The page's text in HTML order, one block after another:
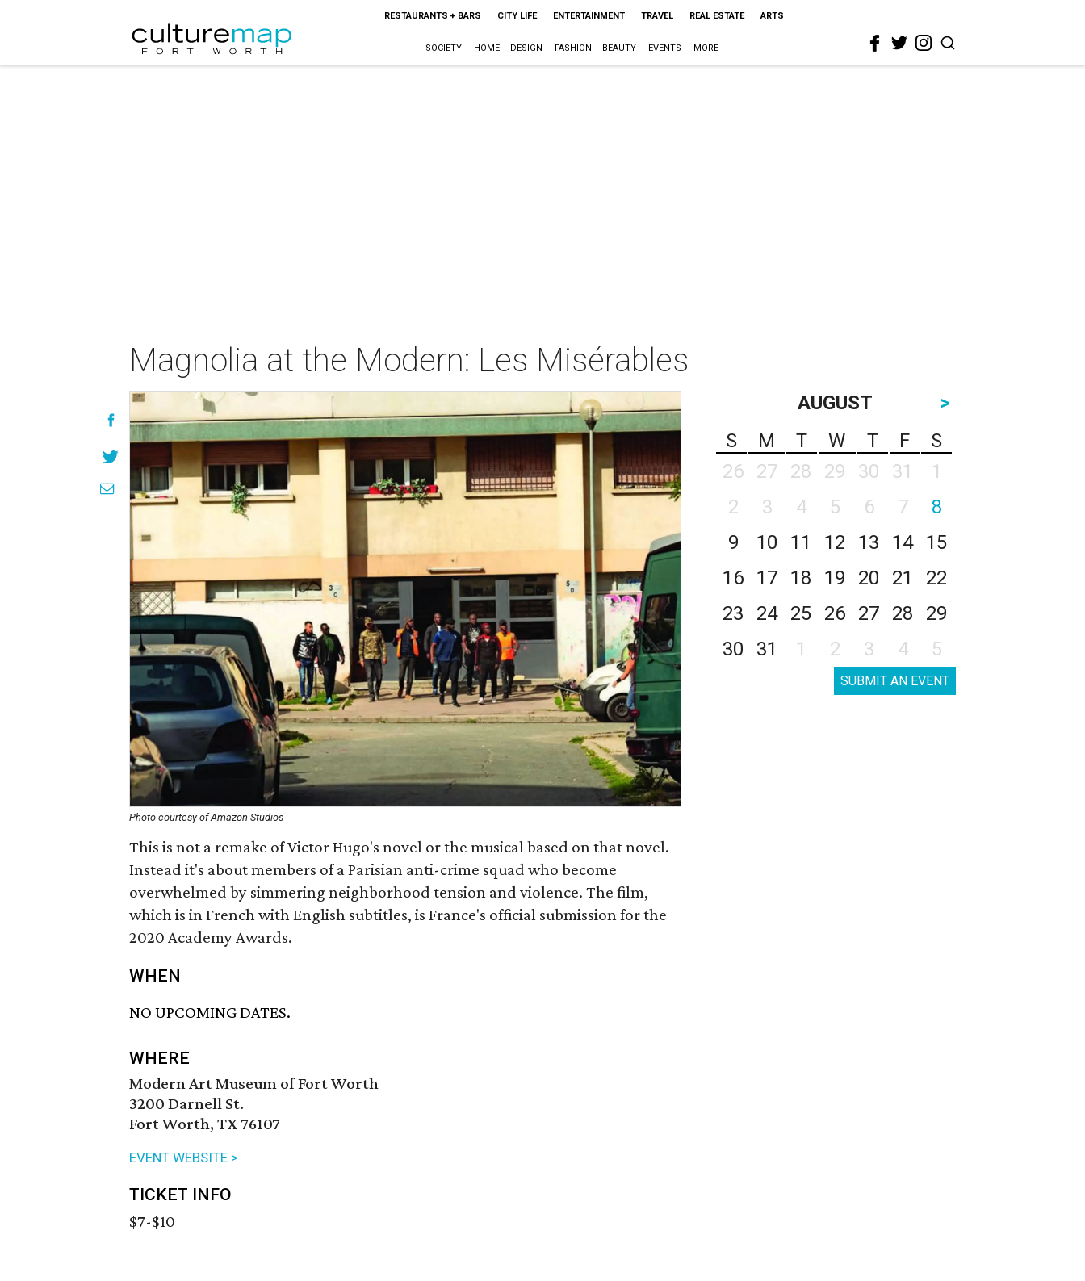
RESTAURANTS + BARS CITY LIFE ENTERTAINMENT TRAVEL REAL ESTATE ARTS
SOCIETY HOME + DESIGN FASHION + BEAUTY EVENTS MORE
Magnolia at the Modern: Les Misérables
Photo courtesy of Amazon Studios
This is not a remake of Victor Hugo's novel or the musical based on that novel.
Instead it's about members of a Parisian anti-crime squad who become
overwhelmed by simmering neighborhood tension and violence. The film,
which is in French with English subtitles, is France's official submission for the
2020 Academy Awards.
WHEN
NO UPCOMING DATES.
WHERE
Modern Art Museum of Fort Worth
3200 Darnell St.
Fort Worth, TX 76107
EVENT WEBSITE >
TICKET INFO
$7-$10
AUGUST
>
S
M T W T F
S
26
27 28 29 30 31
1
2
3 4 5 6 7
8
9
10 11 12 13 14
15
16
17 18 19 20 21
22
23
24 25 26 27 28
29
30
31 1 2 3 4 5
SUBMIT AN EVENT